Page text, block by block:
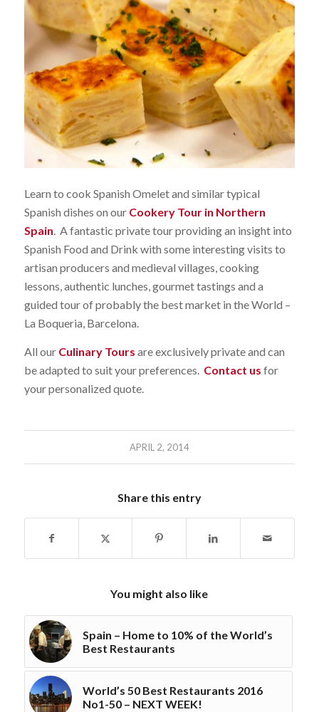
Learn to cook Spanish Omelet and similar typical
Spanish dishes on our Cookery Tour in Northern
Spain. A fantastic private tour providing an insight into
Spanish Food and Drink with some interesting visits to
artisan producers and medieval villages, cooking
lessons, authentic lunches, gourmet tastings and a
guided tour of probably the best market in the World –
La Boqueria, Barcelona.
All our Culinary Tours are exclusively private and can
be adapted to suit your preferences. Contact us for
your personalized quote.
APRIL 2, 2014
Share this entry
You might also like
Spain – Home to 10% of the World’s
Best Restaurants
World’s 50 Best Restaurants 2016
No1-50 – NEXT WEEK!